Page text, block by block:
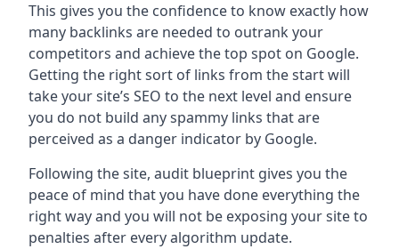
This gives you the confidence to know exactly how
many backlinks are needed to outrank your
competitors and achieve the top spot on Google.
Getting the right sort of links from the start will
take your site’s SEO to the next level and ensure
you do not build any spammy links that are
perceived as a danger indicator by Google.
Following the site, audit blueprint gives you the
peace of mind that you have done everything the
right way and you will not be exposing your site to
penalties after every algorithm update.